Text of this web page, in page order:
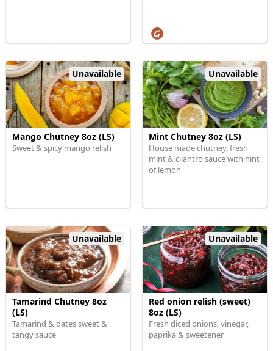
Unavailable
Mango Chutney 8oz (LS)
Sweet & spicy mango relish
Unavailable
Mint Chutney 8oz (LS)
House made chutney, fresh
mint & cilantro sauce with hint
of lemon
Unavailable
Tamarind Chutney 8oz
(LS)
Tamarind & dates sweet &
tangy sauce
Unavailable
Red onion relish (sweet)
8oz (LS)
Fresh diced onions, vinegar,
paprika & sweetener